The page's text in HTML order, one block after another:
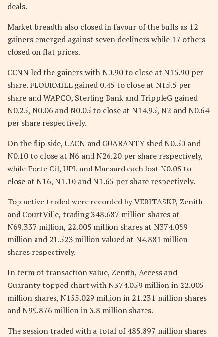
deals.
Market breadth also closed in favour of the bulls as 12
gainers emerged against seven decliners while 17 others
closed on flat prices.
CCNN led the gainers with N0.90 to close at N15.90 per
share. FLOURMILL gained 0.45 to close at N15.5 per
share and WAPCO, Sterling Bank and TrippleG gained
N0.25, N0.06 and N0.05 to close at N14.95, N2 and N0.64
per share respectively.
On the flip side, UACN and GUARANTY shed N0.50 and
N0.10 to close at N6 and N26.20 per share respectively,
while Forte Oil, UPL and Mansard each lost N0.05 to
close at N16, N1.10 and N1.65 per share respectively.
Top active traded were recorded by VERITASKP, Zenith
and CourtVille, trading 348.687 million shares at
N69.337 million, 22.005 million shares at N374.059
million and 21.523 million valued at N4.881 million
shares respectively.
In term of transaction value, Zenith, Access and
Guaranty topped chart with N374.059 million in 22.005
million shares, N155.029 million in 21.231 million shares
and N99.876 million in 3.8 million shares.
The session traded with a total of 485.897 million shares